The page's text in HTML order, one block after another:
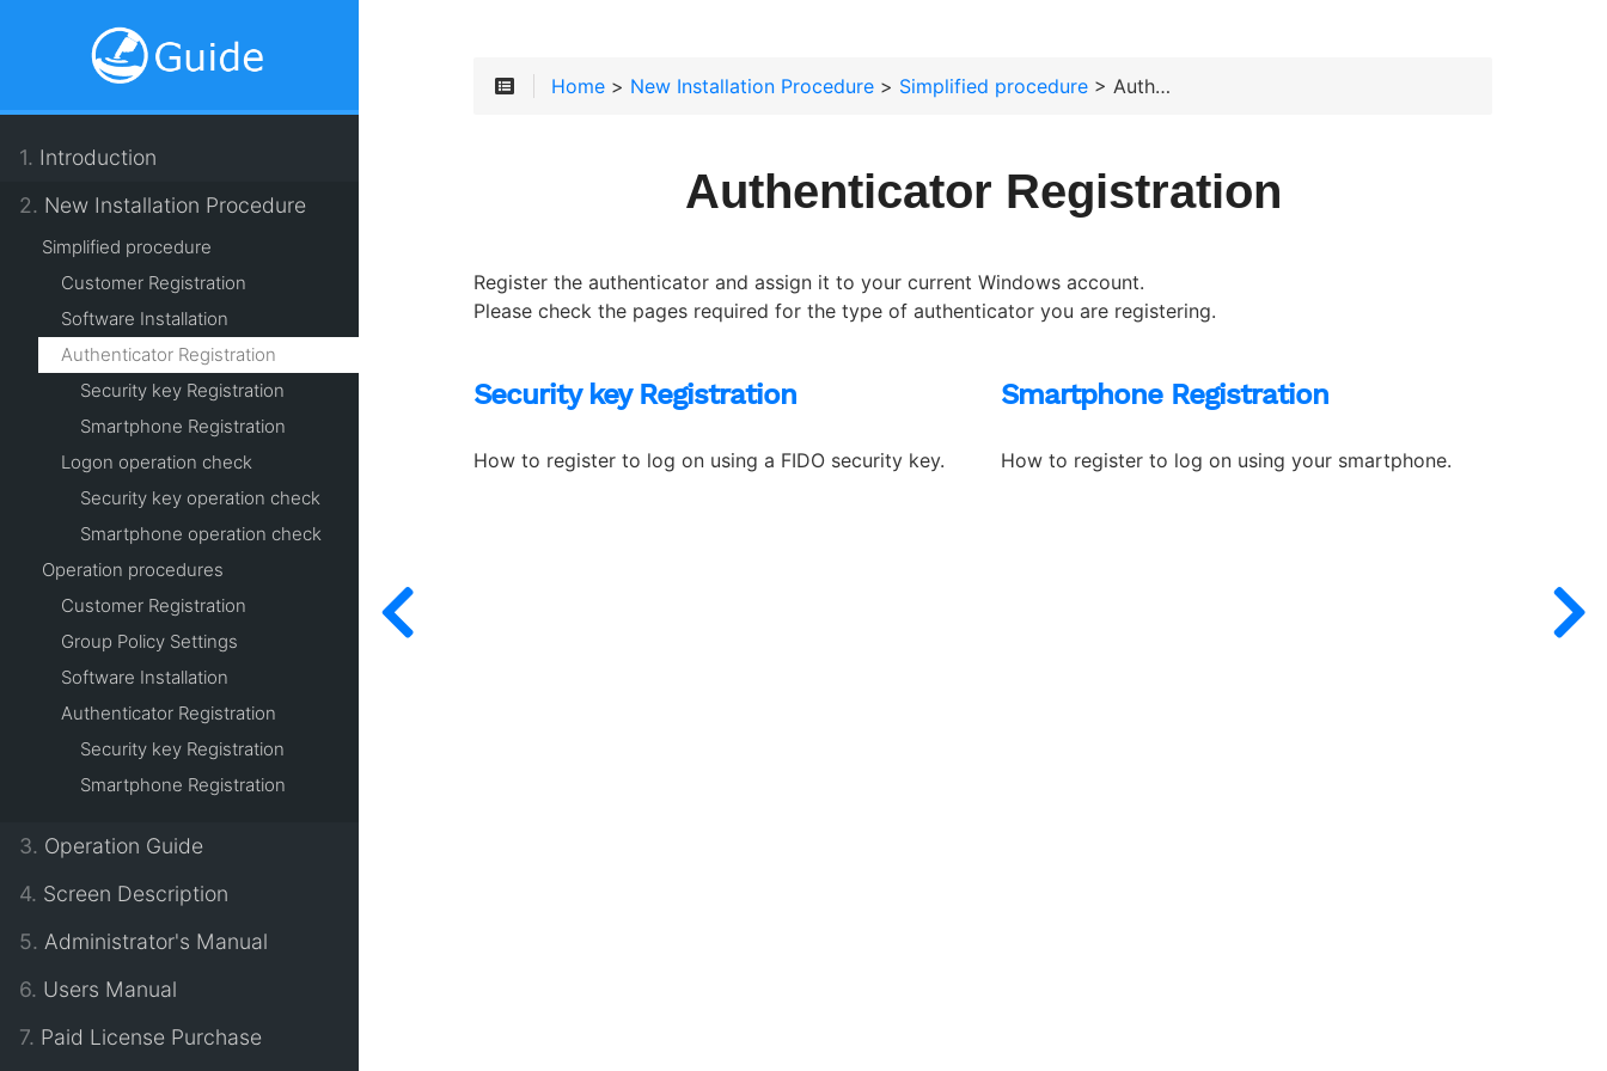
1. Introduction
2. New Installation Procedure
Simplified procedure
Customer Registration
Software Installation
Authenticator Registration
Security key Registration
Smartphone Registration
Logon operation check
Security key operation check
Smartphone operation check
Operation procedures
Customer Registration
Group Policy Settings
Software Installation
Authenticator Registration
Security key Registration
Smartphone Registration
3. Operation Guide
4. Screen Description
5. Administrator's Manual
6. Users Manual
7. Paid License Purchase
Home > New Installation Procedure > Simplified procedure > Authenticator Registration
Authenticator Registration
Register the authenticator and assign it to your current Windows account.
Please check the pages required for the type of authenticator you are registering.
Security key Registration
How to register to log on using a FIDO security key.
Smartphone Registration
How to register to log on using your smartphone.